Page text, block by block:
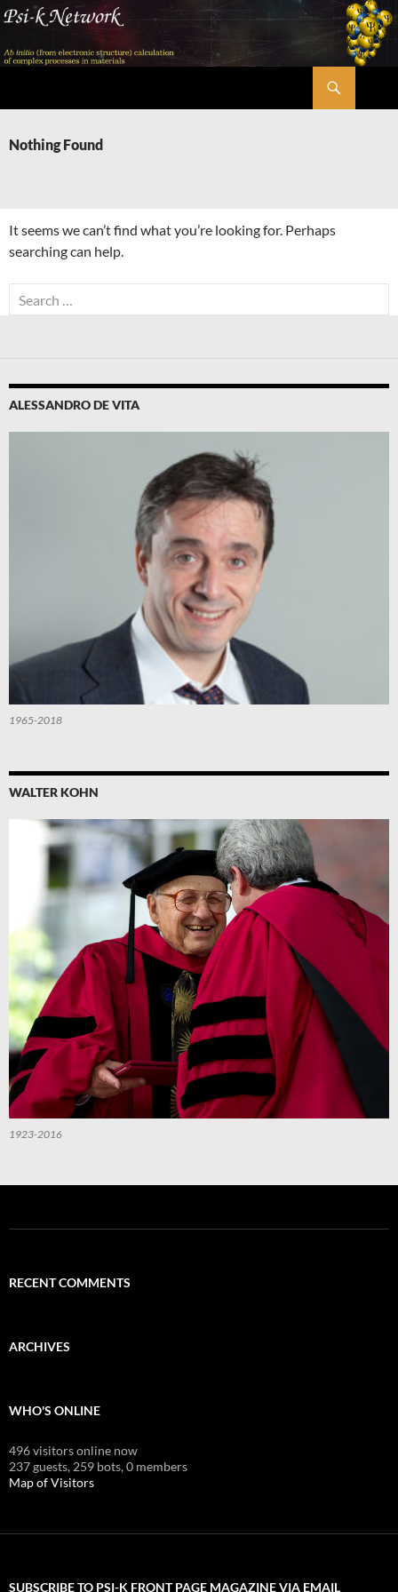
Skip
content
Nothing Found
It seems we can’t find what you’re looking for. Perhaps
searching can help.
Search
for:
ALESSANDRO DE VITA
1965-2018
WALTER KOHN
1923-2016
RECENT COMMENTS
ARCHIVES
WHO'S ONLINE
496 visitors online now
237 guests, 259 bots,0 members
Map of Visitors
SUBSCRIBE TO PSI-K FRONT PAGE MAGAZINE VIA EMAIL